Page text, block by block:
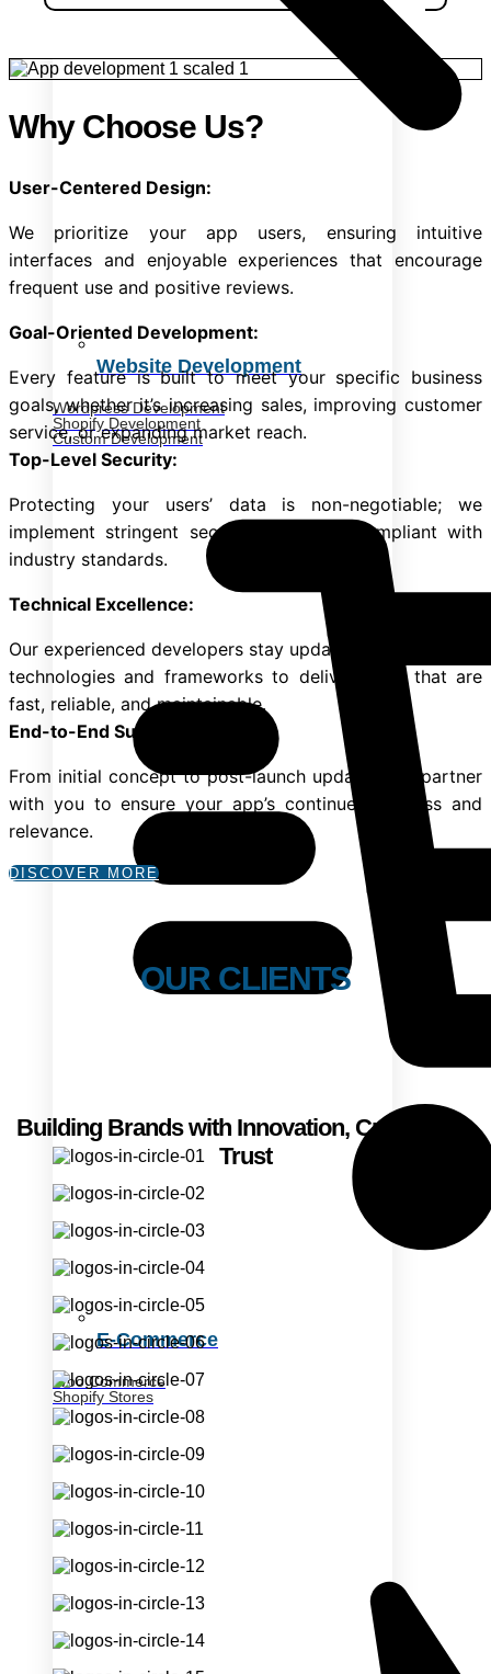
Website Development
Wordpress Development
Shopify Development
Custom Development
E-Commerce
Woo Commerce
Shopify Stores
Why Choose Us?
User-Centered Design:
We prioritize your app users, ensuring intuitive
interfaces and enjoyable experiences that encourage
frequent use and positive reviews.
Goal-Oriented Development:
Every feature is built to meet your specific business
goals, whether it’s increasing sales, improving customer
service, or expanding market reach.
Top-Level Security:
Protecting your users’ data is non-negotiable; we
implement stringent security measures compliant with
industry standards.
Technical Excellence:
Our experienced developers stay updated with the latest
technologies and frameworks to deliver apps that are
fast, reliable, and maintainable.
End-to-End Support:
From initial concept to post-launch updates, we partner
with you to ensure your app’s continued success and
relevance.
DISCOVER MORE
OUR CLIENTS
Building Brands with Innovation, Creativity &
Trust